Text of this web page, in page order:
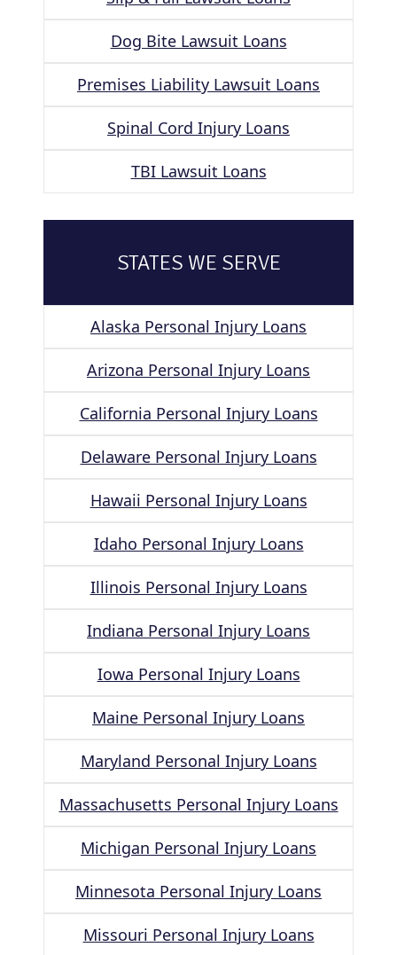
Dog Bite Lawsuit Loans
Premises Liability Lawsuit Loans
Spinal Cord Injury Loans
TBI Lawsuit Loans
STATES WE SERVE
Alaska Personal Injury Loans
Arizona Personal Injury Loans
California Personal Injury Loans
Delaware Personal Injury Loans
Hawaii Personal Injury Loans
Idaho Personal Injury Loans
Illinois Personal Injury Loans
Indiana Personal Injury Loans
Iowa Personal Injury Loans
Maine Personal Injury Loans
Maryland Personal Injury Loans
Massachusetts Personal Injury Loans
Michigan Personal Injury Loans
Minnesota Personal Injury Loans
Missouri Personal Injury Loans